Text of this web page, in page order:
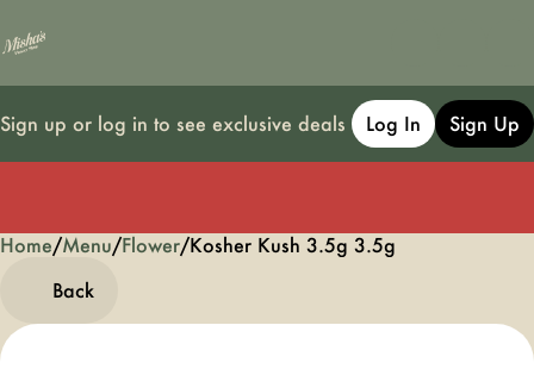
Sign up or log in to see exclusive deals Log In Sign Up
Home/Menu/Flower/Kosher Kush 3.5g 3.5g
Back
0